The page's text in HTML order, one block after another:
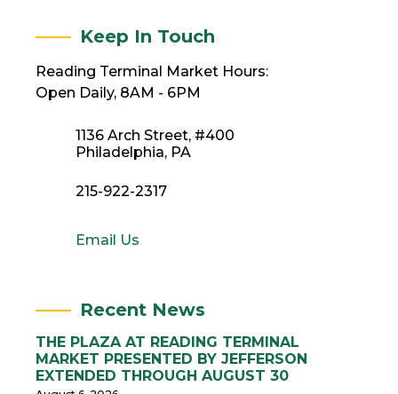
Keep In Touch
Reading Terminal Market Hours:
Open Daily, 8AM - 6PM
1136 Arch Street, #400
Philadelphia, PA
215-922-2317
Email Us
Recent News
THE PLAZA AT READING TERMINAL
MARKET PRESENTED BY JEFFERSON
EXTENDED THROUGH AUGUST 30